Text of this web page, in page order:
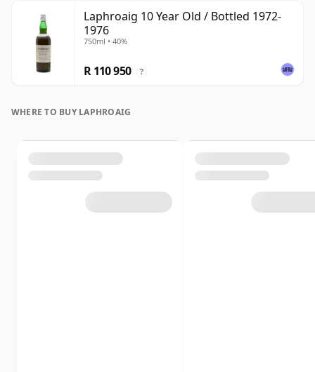
Laphroaig 10 Year Old / Bottled 1972-
1976
750ml • 40%
R 110 950 ?
WHERE TO BUY LAPHROAIG